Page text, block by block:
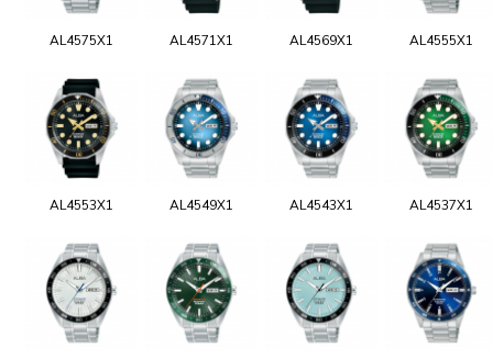
AL4575X1 AL4571X1 AL4569X1 AL4555X1
AL4553X1 AL4549X1 AL4543X1 AL4537X1